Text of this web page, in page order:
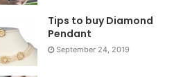
Tips to buy Diamond
Pendant
September 24, 2019